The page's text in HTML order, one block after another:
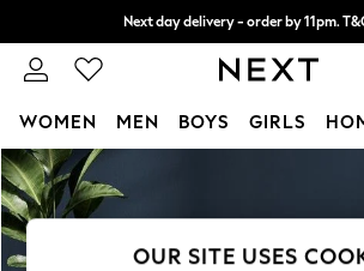
Skip to Main Content
Next day delivery - order by 11pm.
Split the cost with pay in 3. Find out
WOMEN MEN BOYS GIRLS
For You
WOMEN
New In & Trending
New: This Week
OUR SITE USES